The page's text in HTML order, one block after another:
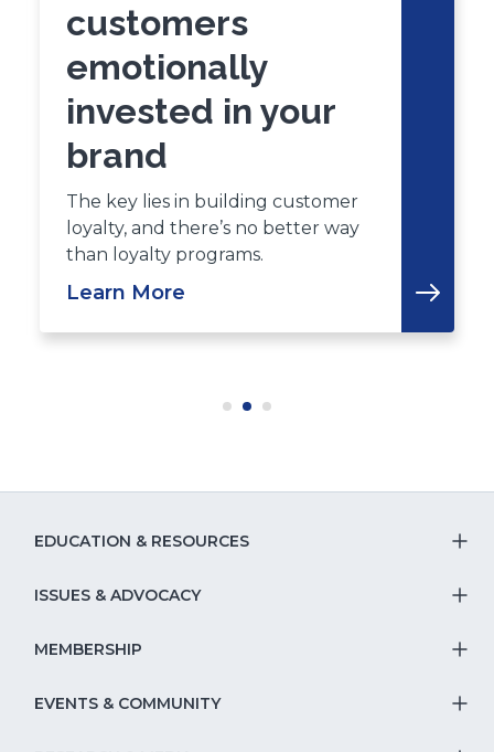
customers
emotionally
invested in your
brand
The key lies in building customer
loyalty, and there’s no better way
than loyalty programs.
Learn More
EDUCATION & RESOURCES
ISSUES & ADVOCACY
MEMBERSHIP
EVENTS & COMMUNITY